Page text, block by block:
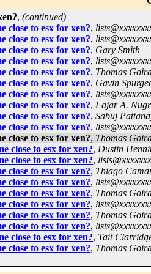
, (continued)
close to esx for xen?,
close to esx for xen?,
close to esx for xen?, Gary Smith
close to esx for xen?,
close to esx for xen?, Thomas
close to esx for xen?, Gavin
close to esx for xen?,
close to esx for xen?, Fajar A.
close to esx for xen?, Sabuj
close to esx for xen?,
close to esx for xen?, Thomas
close to esx for xen?, Dustin
close to esx for xen?,
close to esx for xen?, Thiago
close to esx for xen?,
close to esx for xen?, Thomas
close to esx for xen?,
close to esx for xen?, Thomas
close to esx for xen?,
close to esx for xen?, Tait
close to esx for xen?, Thomas